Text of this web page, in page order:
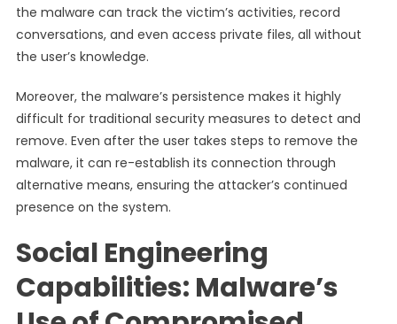
the malware can track the victim’s activities, record
conversations, and even access private files, all without
the user’s knowledge.
Moreover, the malware’s persistence makes it highly
difficult for traditional security measures to detect and
remove. Even after the user takes steps to remove the
malware, it can re-establish its connection through
alternative means, ensuring the attacker’s continued
presence on the system.
Social Engineering
Capabilities: Malware’s